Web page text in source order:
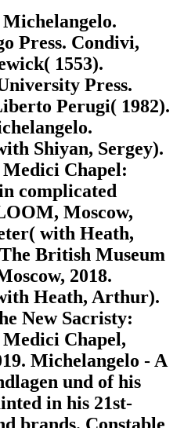
Press. Condivi,
1553).
Press.
Perugi( 1982).
Shiyan, Sergey).
Chapel:
complicated
Moscow,
with Heath,
British Museum
2018.
Heath, Arthur).
New Sacristy:
Chapel,
Michelangelo - A
und of his
in his 21st-